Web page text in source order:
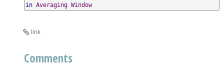
in Averaging Window
link
Comments